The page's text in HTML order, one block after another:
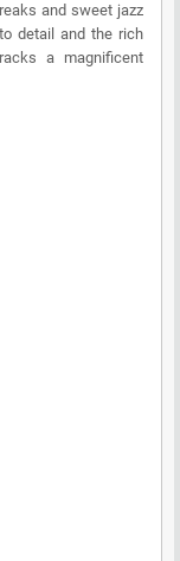
and sweet jazz
detail and the rich
a magnificent